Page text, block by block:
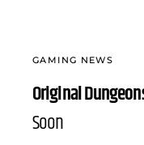
GAMING NEWS
Original
Soon